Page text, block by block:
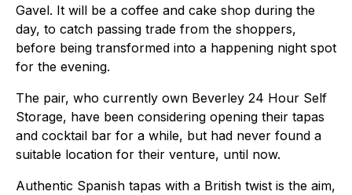
Gavel. It will be a coffee and cake shop during the
day, to catch passing trade from the shoppers,
before being transformed into a happening night spot
for the evening.
The pair, who currently own Beverley 24 Hour Self
Storage, have been considering opening their tapas
and cocktail bar for a while, but had never found a
suitable location for their venture, until now.
Authentic Spanish tapas with a British twist is the aim,